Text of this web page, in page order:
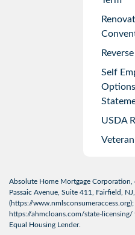
Self
USDA
Absolute Home Mortgage
Passaic Avenue, Suite 411, Fairfield,
(https://www.nmlsconsumeraccess.org
https://ahmcloans.com/state-licensing/
Equal Housing Lender.